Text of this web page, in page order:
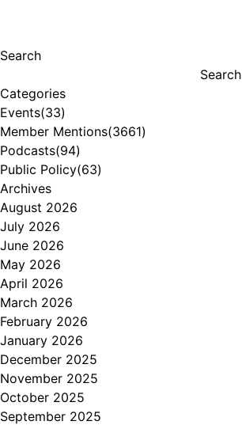
Search
Search
Categories
Events(33)
Member Mentions(3661)
Podcasts(94)
Public Policy(63)
Archives
August 2026
July 2026
June 2026
May 2026
April 2026
March 2026
February 2026
January 2026
December 2025
November 2025
October 2025
September 2025